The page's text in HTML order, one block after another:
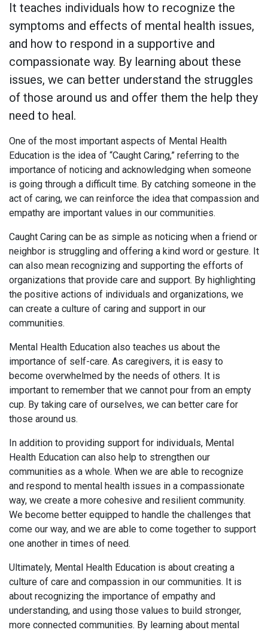
It teaches individuals how to recognize the
symptoms and effects of mental health issues,
and how to respond in a supportive and
compassionate way. By learning about these
issues, we can better understand the struggles
of those around us and offer them the help they
need to heal.
One of the most important aspects of Mental Health
Education is the idea of “Caught Caring,” referring to the
importance of noticing and acknowledging when someone
is going through a difficult time. By catching someone in the
act of caring, we can reinforce the idea that compassion and
empathy are important values in our communities.
Caught Caring can be as simple as noticing when a friend or
neighbor is struggling and offering a kind word or gesture. It
can also mean recognizing and supporting the efforts of
organizations that provide care and support. By highlighting
the positive actions of individuals and organizations, we
can create a culture of caring and support in our
communities.
Mental Health Education also teaches us about the
importance of self-care. As caregivers, it is easy to
become overwhelmed by the needs of others. It is
important to remember that we cannot pour from an empty
cup. By taking care of ourselves, we can better care for
those around us.
In addition to providing support for individuals, Mental
Health Education can also help to strengthen our
communities as a whole. When we are able to recognize
and respond to mental health issues in a compassionate
way, we create a more cohesive and resilient community.
We become better equipped to handle the challenges that
come our way, and we are able to come together to support
one another in times of need.
Ultimately, Mental Health Education is about creating a
culture of care and compassion in our communities. It is
about recognizing the importance of empathy and
understanding, and using those values to build stronger,
more connected communities. By learning about mental